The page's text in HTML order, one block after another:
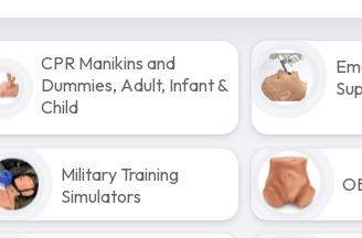
CPR Manikins and
Dummies, Adult, Infant &
Child
Military Training
Simulators